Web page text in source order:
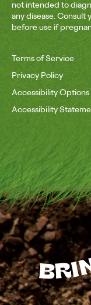
not intended to
any disease.
before use if
Terms of Service
Privacy Policy
Accessibility Options
Accessibility